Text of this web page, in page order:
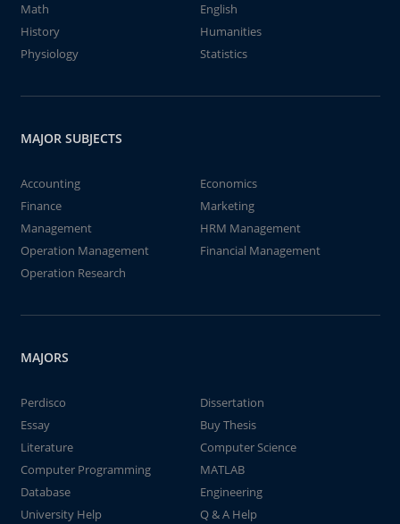
Math
English
History
Humanities
Physiology
Statistics
MAJOR SUBJECTS
Accounting
Economics
Finance
Marketing
Management
HRM Management
Operation Management
Financial Management
Operation Research
MAJORS
Perdisco
Dissertation
Essay
Buy Thesis
Literature
Computer Science
Computer Programming
MATLAB
Database
Engineering
University Help
Q & A Help